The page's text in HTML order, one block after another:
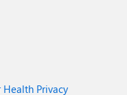
Health Privacy